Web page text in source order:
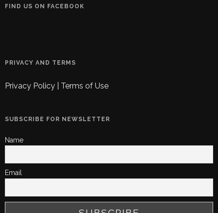
FIND US ON FACEBOOK
PRIVACY AND TERMS
Privacy Policy Terms of Use
SUBSCRIBE FOR NEWSLETTER
Name
Email